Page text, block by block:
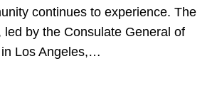
continues to experience. The
led by the Consulate General of
Los Angeles,…